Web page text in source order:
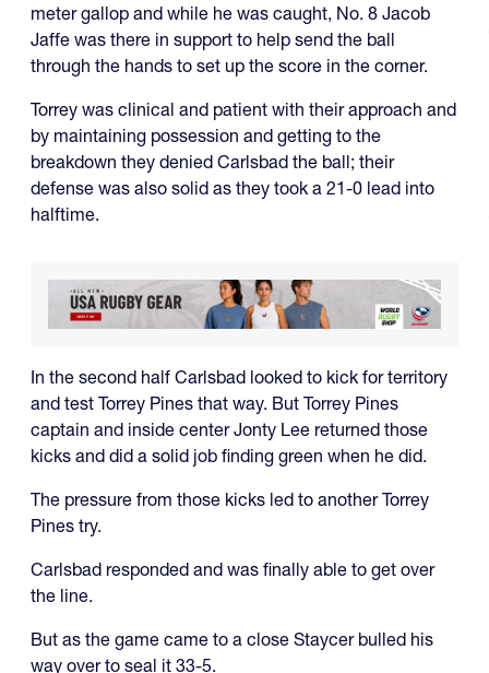
meter gallop and while he was caught, No. 8 Jacob
Jaffe was there in support to help send the ball
through the hands to set up the score in the corner.
Torrey was clinical and patient with their approach and
by maintaining possession and getting to the
breakdown they denied Carlsbad the ball; their
defense was also solid as they took a 21-0 lead into
halftime.
In the second half Carlsbad looked to kick for territory
and test Torrey Pines that way. But Torrey Pines
captain and inside center Jonty Lee returned those
kicks and did a solid job finding green when he did.
The pressure from those kicks led to another Torrey
Pines try.
Carlsbad responded and was finally able to get over
the line.
But as the game came to a close Staycer bulled his
way over to seal it 33-5.